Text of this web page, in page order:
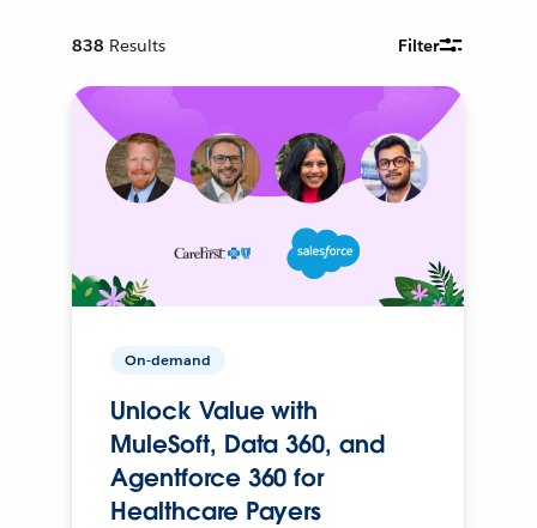
838 Results Filter
On-demand
Unlock Value with
MuleSoft, Data 360, and
Agentforce 360 for
Healthcare Payers